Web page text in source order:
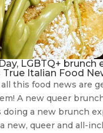
LGBTQ+ brunch
True Italian Food
this food news are
A new queer
a new brunch
new, queer and all-